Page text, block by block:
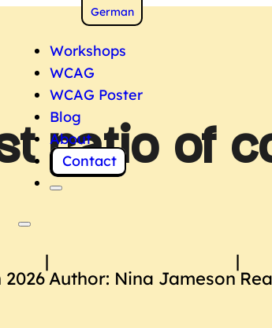
Switch to
German
Workshops
WCAG
WCAG Poster
Blog
About
Contact
ratio of
2026
|
Author: Nina Jameson
|